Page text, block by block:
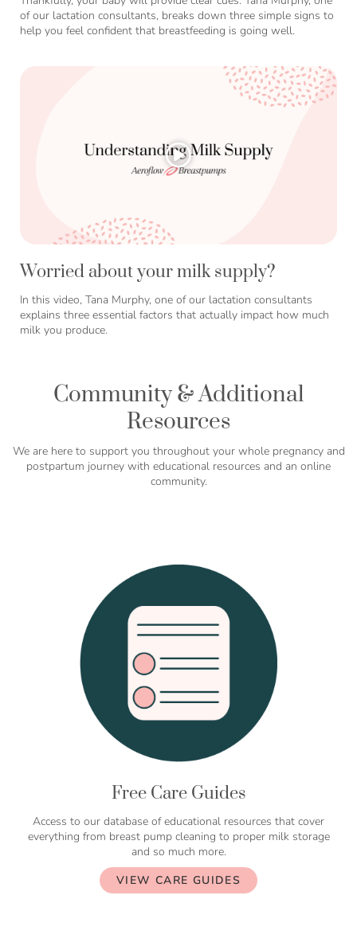
of our lactation consultants, breaks down three simple signs to
help you feel confident that breastfeeding is going well.
Worried about your milk supply?
In this video, Tana Murphy, one of our lactation consultants
explains three essential factors that actually impact how much
milk you produce.
Community & Additional
Resources
We are here to support you throughout your whole pregnancy and
postpartum journey with educational resources and an online
community.
Free Care Guides
Access to our database of educational resources that cover
everything from breast pump cleaning to proper milk storage
and so much more.
VIEW CARE GUIDES